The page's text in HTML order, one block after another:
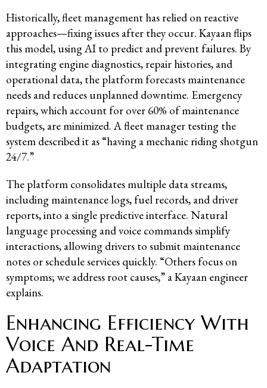
Historically, fleet management has relied on reactive
approaches—fixing issues after they occur. Kayaan flips
this model, using AI to predict and prevent failures. By
integrating engine diagnostics, repair histories, and
operational data, the platform forecasts maintenance
needs and reduces unplanned downtime. Emergency
repairs, which account for over 60% of maintenance
budgets, are minimized. A fleet manager testing the
system described it as “having a mechanic riding shotgun
24/7.”
The platform consolidates multiple data streams,
including maintenance logs, fuel records, and driver
reports, into a single predictive interface. Natural
language processing and voice commands simplify
interactions, allowing drivers to submit maintenance
notes or schedule services quickly. “Others focus on
symptoms; we address root causes,” a Kayaan engineer
explains.
Enhancing Efficiency With
Voice And Real-Time
Adaptation